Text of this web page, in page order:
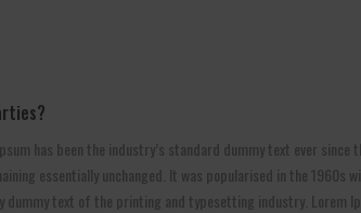
has been the industry’s standard dummy text ever
essentially unchanged. It was popularised in the
text of the printing and typesetting industry.